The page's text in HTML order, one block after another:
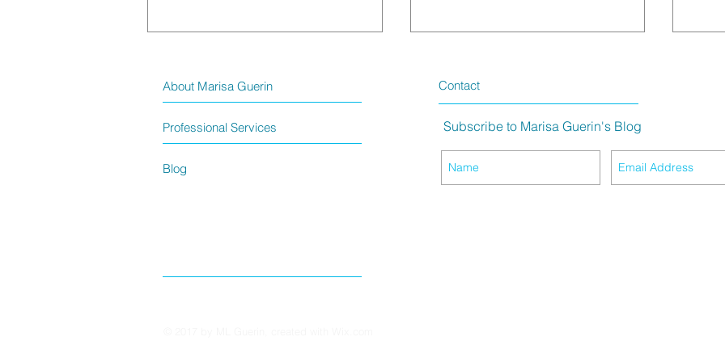
The Meaning of Purple Hair
Professional Services
About Marisa Guerin
Blog
Contact
Subscribe to Marisa Guerin's Blog